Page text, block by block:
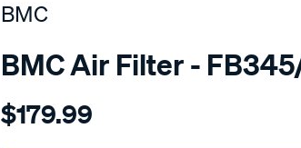
BMC
BMC Air Filter -
Details
bmc-
$179.99